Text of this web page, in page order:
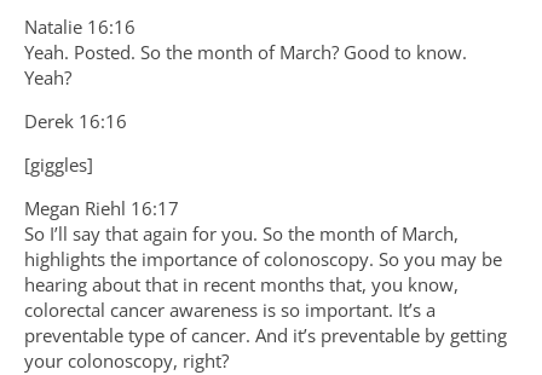
Natalie 16:16
Yeah. Posted. So the month of March? Good to know.
Yeah?
Derek 16:16
[giggles]
Megan Riehl 16:17
So I’ll say that again for you. So the month of March,
highlights the importance of colonoscopy. So you may be
hearing about that in recent months that, you know,
colorectal cancer awareness is so important. It’s a
preventable type of cancer. And it’s preventable by getting
your colonoscopy, right?